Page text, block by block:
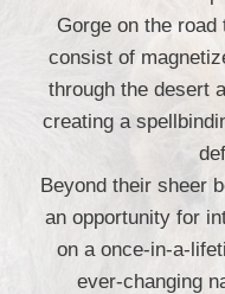
Gorge on the road
consist of
through the desert
creating a
Beyond their sheer
an opportunity for
on a once-in-a-
ever-changing